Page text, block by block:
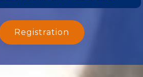
Registration